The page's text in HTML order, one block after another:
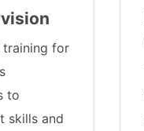
training for
to
skills and